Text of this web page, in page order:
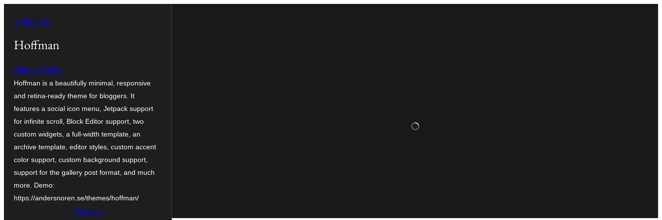
contenuto
← Indietro
Hoffman
Anders Norén
Hoffman is a beautifully minimal, responsive
and retina-ready theme for bloggers. It
features a social icon menu, Jetpack support
for infinite scroll, Block Editor support, two
custom widgets, a full-width template, an
archive template, editor styles, custom accent
color support, custom background support,
support for the gallery post format, and much
more. Demo:
https://andersnoren.se/themes/hoffman/
Scarica